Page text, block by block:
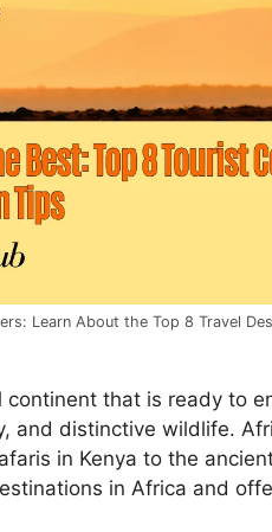
Learn About the Top 8 Travel
continent that is ready to
and distinctive wildlife.
in Kenya to the
in Africa and